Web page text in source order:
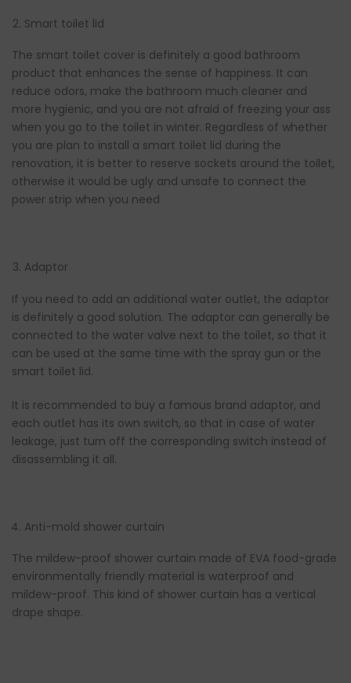
Smart toilet lid
The smart toilet cover is definitely a good bathroom
product that enhances the sense of happiness. It can
reduce odors, make the bathroom much cleaner and
more hygienic, and you are not afraid of freezing your ass
when you go to the toilet in winter. Regardless of whether
you are plan to install a smart toilet lid during the
renovation, it is better to reserve sockets around the toilet,
otherwise it would be ugly and unsafe to connect the
power strip when you need
Adaptor
If you need to add an additional water outlet, the adaptor
is definitely a good solution. The adaptor can generally be
connected to the water valve next to the toilet, so that it
can be used at the same time with the spray gun or the
smart toilet lid.
It is recommended to buy a famous brand adaptor, and
each outlet has its own switch, so that in case of water
leakage, just turn off the corresponding switch instead of
disassembling it all.
Anti-mold shower curtain
The mildew-proof shower curtain made of EVA food-grade
environmentally friendly material is waterproof and
mildew-proof. This kind of shower curtain has a vertical
drape shape.